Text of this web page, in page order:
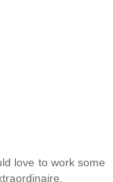
love to work some